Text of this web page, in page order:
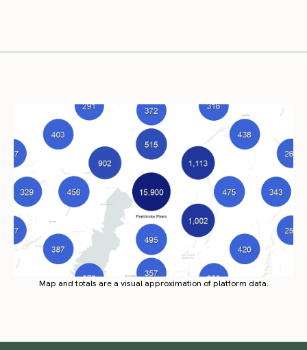
Map and totals are a visual approximation of platform data.